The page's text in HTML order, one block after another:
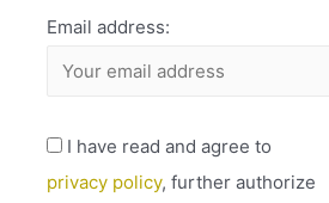
Email address:
I have read and agree to
privacy policy, further authorize